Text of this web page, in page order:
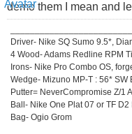
demo them I mean and
Driver- Nike SQ Sumo 9.5*,
4 Wood- Adams Redline RPM
Irons- Nike Pro Combo OS,
Wedge- Mizuno MP-T : 56* SW
Putter= NeverCompromise Z/1
Ball- Nike One Plat 07 or TF D2
Bag- Ogio Grom